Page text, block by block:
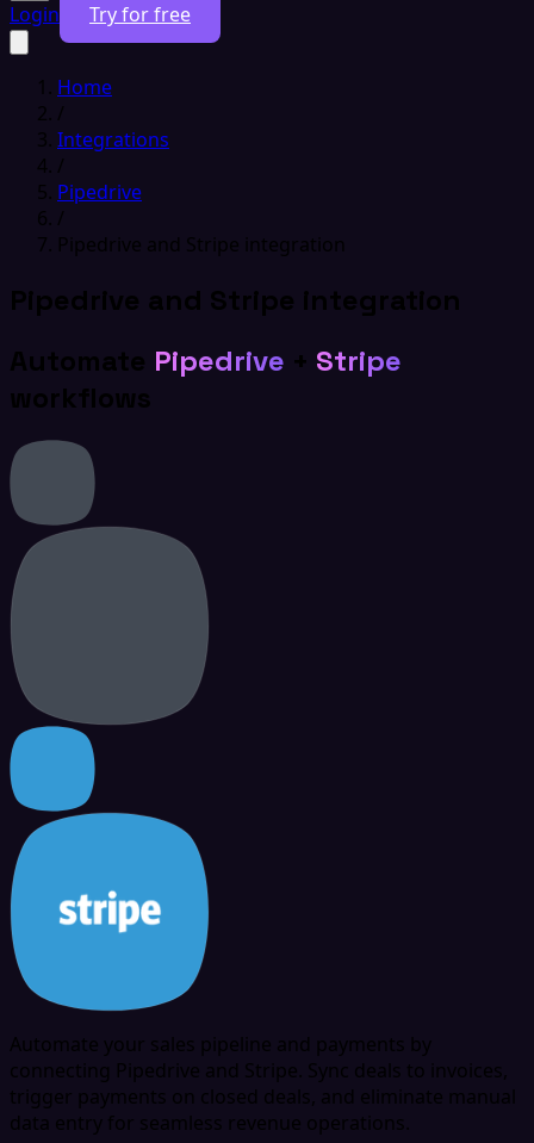
Login Try for free
Home
/
Integrations
/
Pipedrive
/
Pipedrive and Stripe integration
Pipedrive and Stripe integration
Automate Pipedrive + Stripe
workflows
Automate your sales pipeline and payments by
connecting Pipedrive and Stripe. Sync deals to invoices,
trigger payments on closed deals, and eliminate manual
data entry for seamless revenue operations.